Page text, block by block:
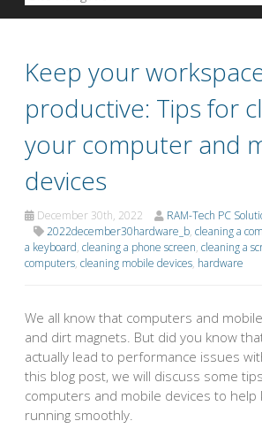
Keep your
productive: Tips for
your computer and
devices
December 30th, 2022 RAM-Tech PC
2022december30hardware_b, cleaning a
a keyboard, cleaning a phone screen, cleaning a
computers, cleaning mobile devices, hardware
We all know that computers and
and dirt magnets. But did you know
actually lead to performance issues
this blog post, we will discuss some
computers and mobile devices to help
running smoothly.